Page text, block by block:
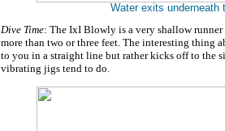
Water exits underneath
Dive Time: The IxI Blowly is a very shallow
more than two or three feet. The interesting thing
to you in a straight line but rather kicks off to the
vibrating jigs tend to do.